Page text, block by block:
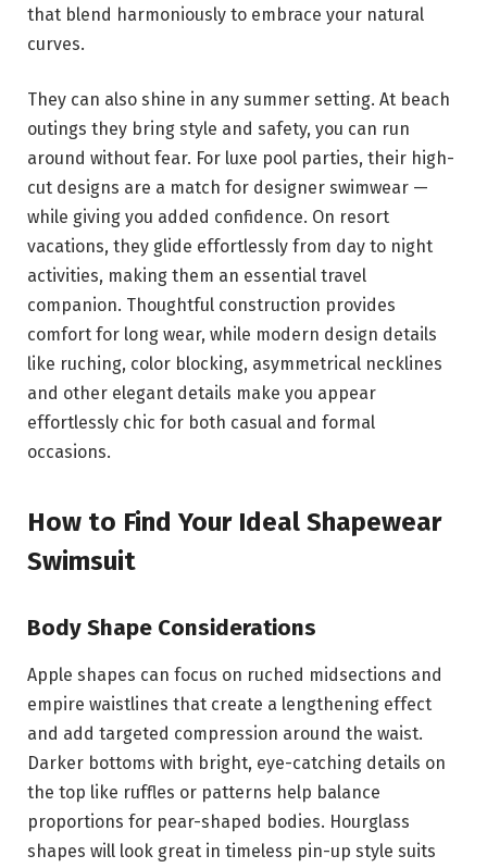
that blend harmoniously to embrace your natural
curves.
They can also shine in any summer setting. At beach
outings they bring style and safety, you can run
around without fear. For luxe pool parties, their high-
cut designs are a match for designer swimwear —
while giving you added confidence. On resort
vacations, they glide effortlessly from day to night
activities, making them an essential travel
companion. Thoughtful construction provides
comfort for long wear, while modern design details
like ruching, color blocking, asymmetrical necklines
and other elegant details make you appear
effortlessly chic for both casual and formal
occasions.
How to Find Your Ideal Shapewear
Swimsuit
Body Shape Considerations
Apple shapes can focus on ruched midsections and
empire waistlines that create a lengthening effect
and add targeted compression around the waist.
Darker bottoms with bright, eye-catching details on
the top like ruffles or patterns help balance
proportions for pear-shaped bodies. Hourglass
shapes will look great in timeless pin-up style suits